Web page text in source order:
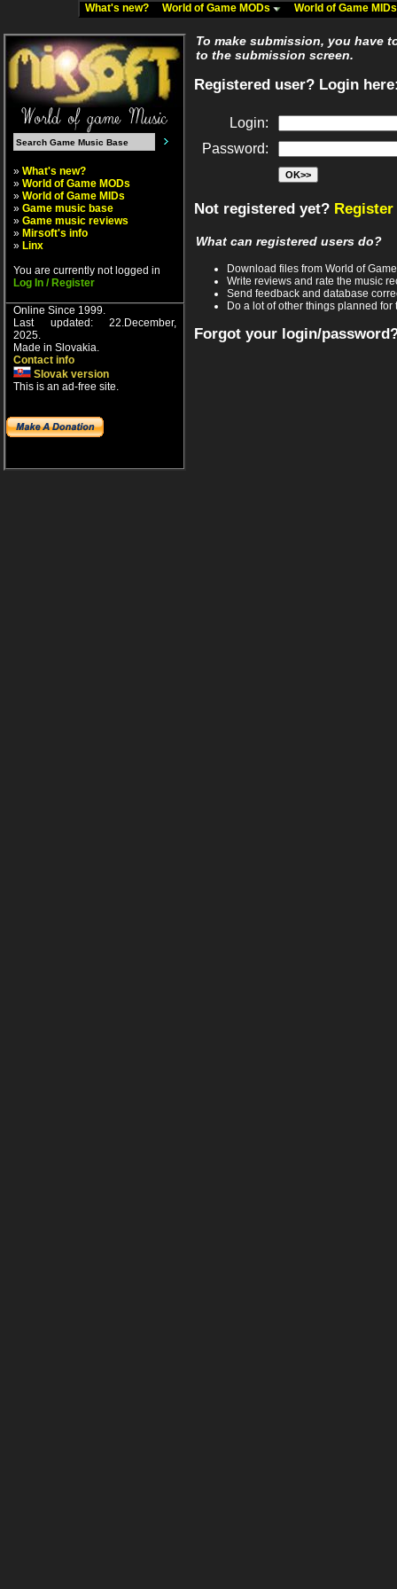
What's new? World of Game MODs World of Game
» What's new?
» World of Game MODs
» World of Game MIDs
» Game music base
» Game music reviews
» Mirsoft's info
» Linx
You are currently not logged in
Log In / Register
Online Since 1999.
Last updated: 22.December,
2025.
Made in Slovakia.
Contact info
Slovak version
This is an ad-free site.
To make submission, you have
to the submission screen.
Registered user? Login
Login:
Password:
Not registered yet?
What can registered users do?
Download files from World of
Write reviews and rate the music
Send feedback and database
Do a lot of other things planned for
Forgot your login/